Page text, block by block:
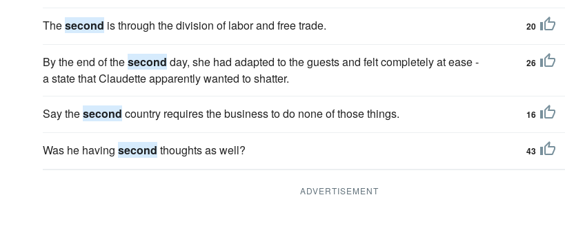
Thesecond is through the division of labor and free trade. 20
By the end of thesecond day, she had adapted to the guests and felt completely at ease -
a state that Claudette apparently wanted to shatter.
26
Say thesecond country requires the business to do none of those things. 16
Was he having second thoughts as well? 43
ADVERTISEMENT